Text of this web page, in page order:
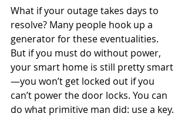
What if your outage takes days to
resolve? Many people hook up a
generator for these eventualities.
But if you must do without power,
your smart home is still pretty smart
—you won’t get locked out if you
can’t power the door locks. You can
do what primitive man did: use a key.